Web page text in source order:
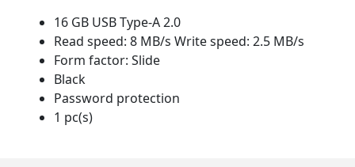
16 GB USB Type-A 2.0
Read speed: 8 MB/s Write speed: 2.5 MB/s
Form factor: Slide
Black
Password protection
1 pc(s)